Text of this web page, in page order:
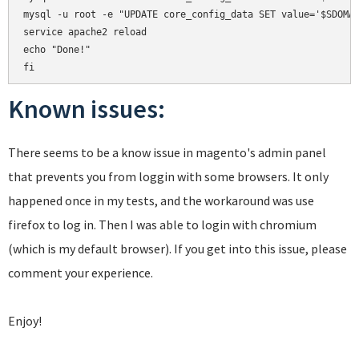
mysql -u root -e "UPDATE core_config_data SET
service apache2 reload
echo "Done!"
Known issues:
There seems to be a know issue in magento's admin panel
that prevents you from loggin with some browsers. It only
happened once in my tests, and the workaround was use
firefox to log in. Then I was able to login with chromium
(which is my default browser). If you get into this issue, please
comment your experience.
Enjoy!